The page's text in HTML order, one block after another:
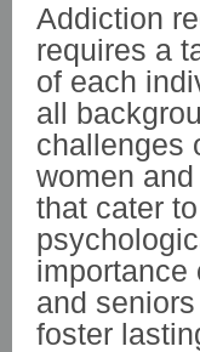
Addiction
requires a
of each
all
challenges
women
that cater
importance
and
foster